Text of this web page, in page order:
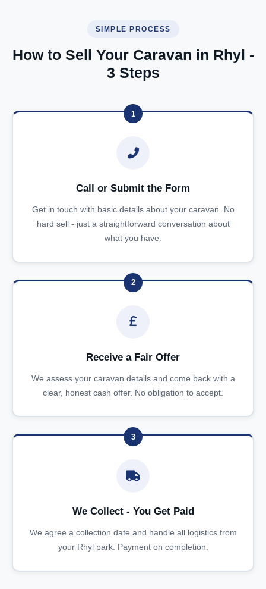
SIMPLE PROCESS
How to Sell Your Caravan in Rhyl -
3 Steps
1
Call or Submit the Form
Get in touch with basic details about your caravan. No
hard sell - just a straightforward conversation about
what you have.
2
Receive a Fair Offer
We assess your caravan details and come back with a
clear, honest cash offer. No obligation to accept.
3
We Collect - You Get Paid
We agree a collection date and handle all logistics from
your Rhyl park. Payment on completion.